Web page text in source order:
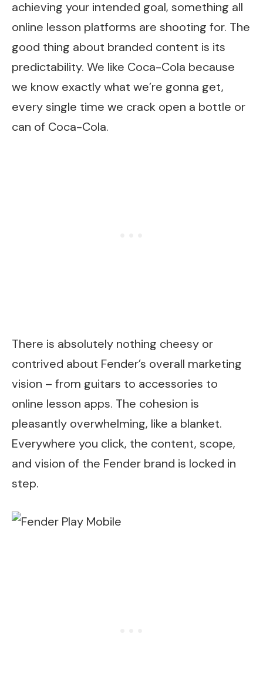
achieving your intended goal, something all
online lesson platforms are shooting for. The
good thing about branded content is its
predictability. We like Coca-Cola because
we know exactly what we’re gonna get,
every single time we crack open a bottle or
can of Coca-Cola.
There is absolutely nothing cheesy or
contrived about Fender’s overall marketing
vision – from guitars to accessories to
online lesson apps. The cohesion is
pleasantly overwhelming, like a blanket.
Everywhere you click, the content, scope,
and vision of the Fender brand is locked in
step.